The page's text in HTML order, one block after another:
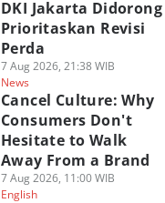
DKI Jakarta Didorong
Prioritaskan Revisi
Perda
7 Aug 2026, 21:38 WIB
News
Cancel Culture: Why
Consumers Don't
Hesitate to Walk
Away From a Brand
7 Aug 2026, 11:00 WIB
English